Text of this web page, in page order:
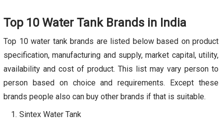
Top 10 Water Tank Brands in India
Top 10 water tank brands are listed below based on product
specification, manufacturing and supply, market capital, utility,
availability and cost of product. This list may vary person to
person based on choice and requirements. Except these
brands people also can buy other brands if that is suitable.
Sintex Water Tank